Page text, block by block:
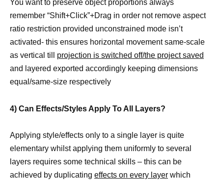
You want to preserve object proportions always
remember “Shift+Click”+Drag in order not remove aspect
ratio restriction provided unconstrained mode isn’t
activated- this ensures horizontal movement same-scale
as vertical till projection is switched off/the project saved
and layered exported accordingly keeping dimensions
equal/same-size respectively
4) Can Effects/Styles Apply To All Layers?
Applying style/effects only to a single layer is quite
elementary whilst applying them uniformly to several
layers requires some technical skills – this can be
achieved by duplicating effects on every layer which